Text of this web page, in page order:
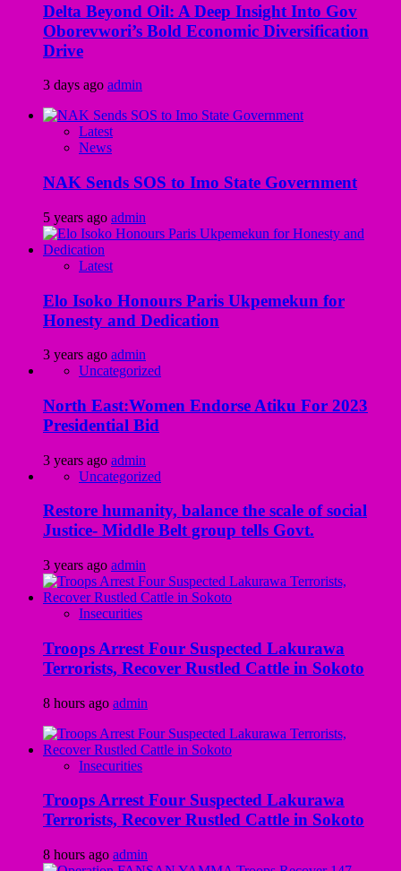
Delta Beyond Oil: A Deep Insight Into Gov
Oborevwori’s Bold Economic Diversification
Drive
3 days ago admin
Latest
News
NAK Sends SOS to Imo State Government
5 years ago admin
Latest
Elo Isoko Honours Paris Ukpemekun for
Honesty and Dedication
3 years ago admin
Uncategorized
North East:Women Endorse Atiku For 2023
Presidential Bid
3 years ago admin
Uncategorized
Restore humanity, balance the scale of social
Justice- Middle Belt group tells Govt.
3 years ago admin
Insecurities
Troops Arrest Four Suspected Lakurawa
Terrorists, Recover Rustled Cattle in Sokoto
8 hours ago admin
Insecurities
Troops Arrest Four Suspected Lakurawa
Terrorists, Recover Rustled Cattle in Sokoto
8 hours ago admin